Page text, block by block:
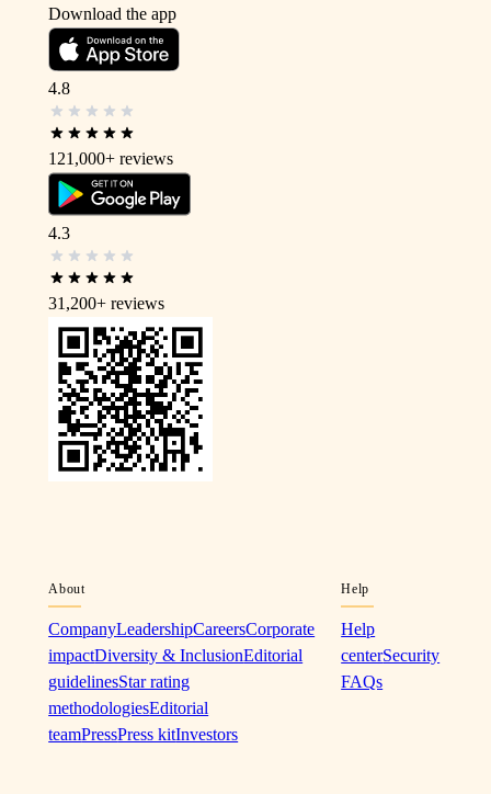
Download the app
4.8
121,000+ reviews
4.3
31,200+ reviews
About
CompanyLeadershipCareersCorporate
impactDiversity & InclusionEditorial
guidelinesStar rating
methodologiesEditorial
teamPressPress kitInvestors
Help
Help
centerSecurity
FAQs